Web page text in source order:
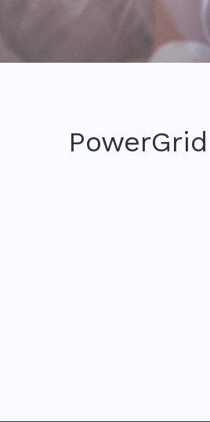
PowerGrid